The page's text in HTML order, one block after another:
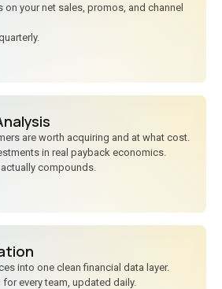
on your net sales, promos, and channel
are worth acquiring and at what cost.
in real payback economics.
compounds.
into one clean financial data layer.
every team, updated daily.